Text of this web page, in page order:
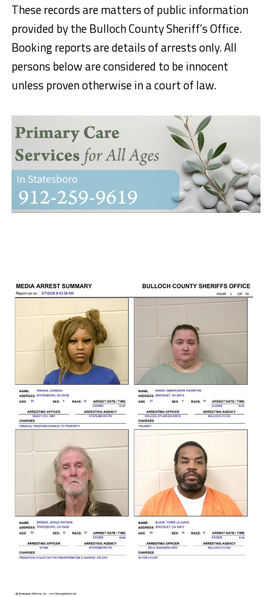
These records are matters of public information
provided by the Bulloch County Sheriff’s Office.
Booking reports are details of arrests only. All
persons below are considered to be innocent
unless proven otherwise in a court of law.